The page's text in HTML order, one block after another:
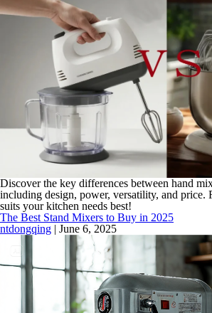
Discover the key differences between hand
including design, power, versatility, and price.
suits your kitchen needs best!
The Best Stand Mixers to Buy in 2025
ntdongqing | June 6, 2025